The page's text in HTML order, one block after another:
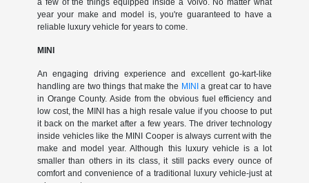
year your make and model is, you're guaranteed to have a
reliable luxury vehicle for years to come.
MINI
An engaging driving experience and excellent go-kart-like
handling are two things that make the MINIa great car to have
in Orange County. Aside from the obvious fuel efficiency and
low cost, the MINI has a high resale value if you choose to put
it back on the market after a few years. The driver technology
inside vehicles like the MINI Cooper is always current with the
make and model year. Although this luxury vehicle is a lot
smaller than others in its class, it still packs every ounce of
comfort and convenience of a traditional luxury vehicle-just at